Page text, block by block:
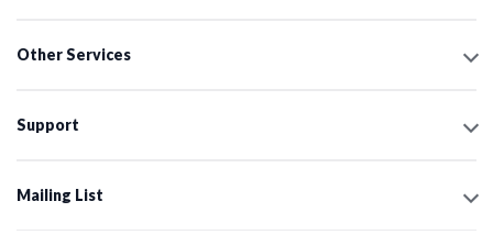
Other Services
Support
Mailing List